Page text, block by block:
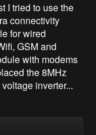
I tried to use the
connectivity
for wired
GSM and
with modems
the 8MHz
inverter...